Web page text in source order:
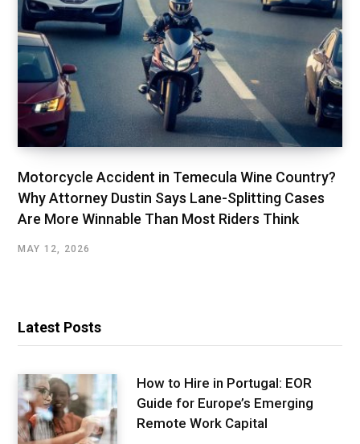
Motorcycle Accident in Temecula Wine Country?
Why Attorney Dustin Says Lane-Splitting Cases
Are More Winnable Than Most Riders Think
MAY 12, 2026
Latest Posts
How to Hire in Portugal: EOR
Guide for Europe’s Emerging
Remote Work Capital